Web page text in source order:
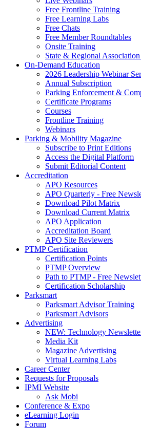
Free Frontline Training
Free Learning Labs
Free Chats
Free Member Roundtables
Onsite Training
State & Regional
On-Demand Education
2026 Leadership Webinar
Annual Subscription
Parking Enforcement &
Certificate Programs
Courses
Frontline Training
Webinars
Parking & Mobility Magazine
Subscribe to Print Editions
Access the Digital Platform
Submit Editorial Content
Accreditation
APO Resources
APO Quarterly - Free
Download Pilot Matrix
Download Current Matrix
APO Application
Accreditation Board
APO Site Reviewers
PTMP Certification
Certification Points
PTMP Overview
Path to PTMP - Free
Certification Scholarship
Parksmart
Parksmart Advisor Training
Parksmart Advisors
Advertising
NEW: Technology
Media Kit
Magazine Advertising
Virtual Learning Labs
Career Center
Requests for Proposals
IPMI Website
Ask Mobi
Conference & Expo
eLearning Login
Forum